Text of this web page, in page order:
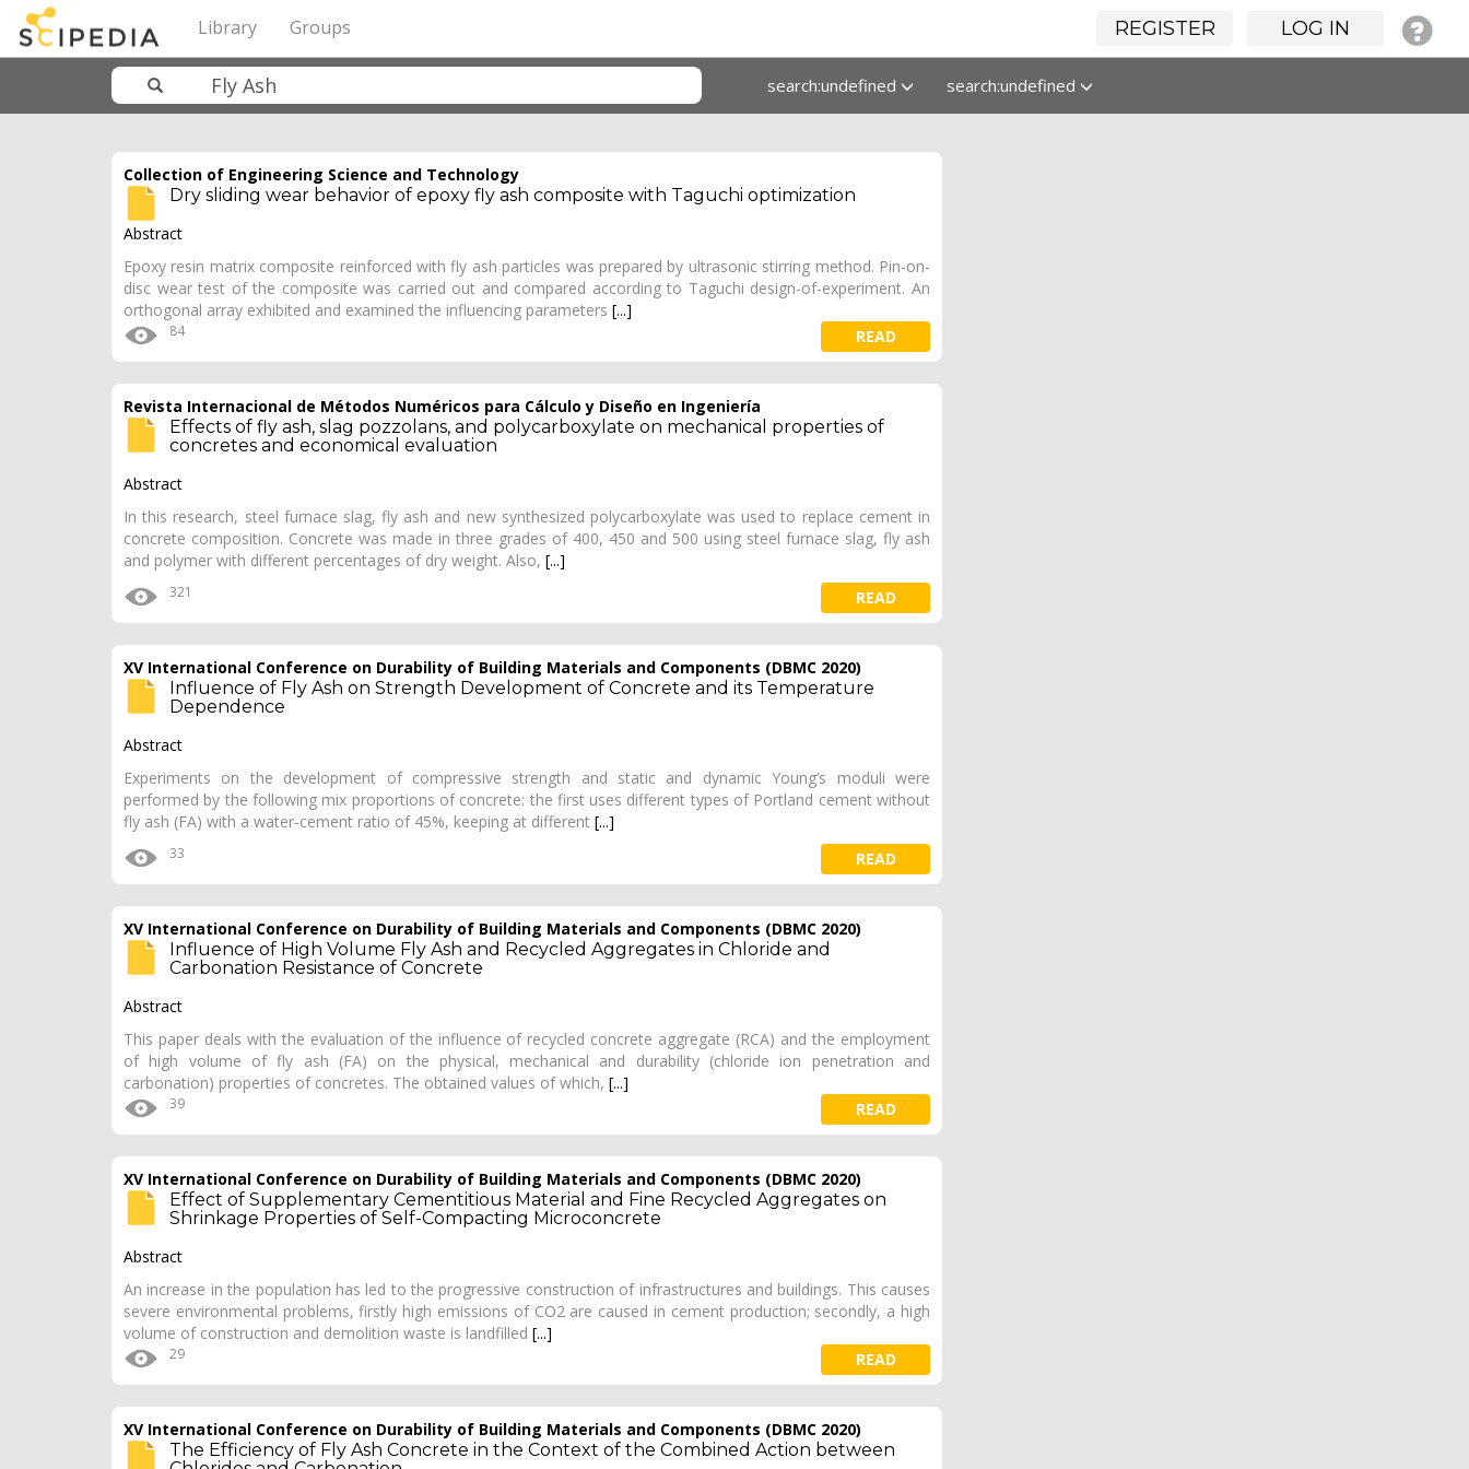
REGISTER LOG IN
Library Groups
search:undefined search:undefined
Collection of Engineering Science and Technology
Dry sliding wear behavior of epoxy fly ash composite with Taguchi optimization
Abstract
Epoxy resin matrix composite reinforced with fly ash particles was prepared by ultrasonic stirring method. Pin-on-
disc wear test of the composite was carried out and compared according to Taguchi design-of-experiment. An
orthogonal array exhibited and examined the influencing parameters [...]
84 READ
Revista Internacional de Métodos Numéricos para Cálculo y Diseño en Ingeniería
Effects of fly ash, slag pozzolans, and polycarboxylate on mechanical properties of
concretes and economical evaluation
Abstract
In this research, steel furnace slag, fly ash and new synthesized polycarboxylate was used to replace cement in
concrete composition. Concrete was made in three grades of 400, 450 and 500 using steel furnace slag, fly ash
and polymer with different percentages of dry weight. Also, [...]
321 READ
XV International Conference on Durability of Building Materials and Components (DBMC 2020)
Influence of Fly Ash on Strength Development of Concrete and its Temperature
Dependence
Abstract
Experiments on the development of compressive strength and static and dynamic Young’s moduli were
performed by the following mix proportions of concrete: the first uses different types of Portland cement without
fly ash (FA) with a water-cement ratio of 45%, keeping at different [...]
33 READ
XV International Conference on Durability of Building Materials and Components (DBMC 2020)
Influence of High Volume Fly Ash and Recycled Aggregates in Chloride and
Carbonation Resistance of Concrete
Abstract
This paper deals with the evaluation of the influence of recycled concrete aggregate (RCA) and the employment
of high volume of fly ash (FA) on the physical, mechanical and durability (chloride ion penetration and
carbonation) properties of concretes. The obtained values of which, [...]
39 READ
XV International Conference on Durability of Building Materials and Components (DBMC 2020)
Effect of Supplementary Cementitious Material and Fine Recycled Aggregates on
Shrinkage Properties of Self-Compacting Microconcrete
Abstract
An increase in the population has led to the progressive construction of infrastructures and buildings. This causes
severe environmental problems, firstly high emissions of CO2 are caused in cement production; secondly, a high
volume of construction and demolition waste is landfilled [...]
29 READ
XV International Conference on Durability of Building Materials and Components (DBMC 2020)
The Efficiency of Fly Ash Concrete in the Context of the Combined Action between